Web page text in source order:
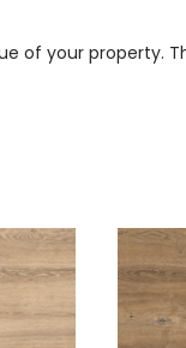
of your property.